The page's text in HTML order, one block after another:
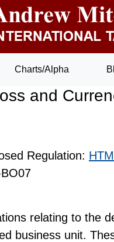
Charts/Alpha
and
Regulation:
relating to the
business unit.